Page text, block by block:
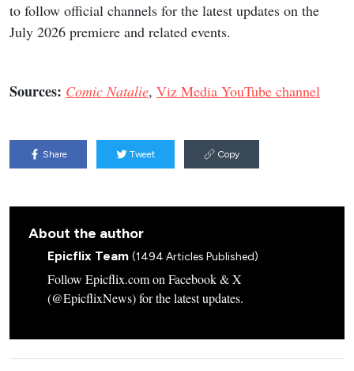
to follow official channels for the latest updates on the
July 2026 premiere and related events.
Sources: Comic Natalie, Viz Media YouTube channel
Share Tweet Copy
About the author
Epicflix Team (1494 Articles Published)
Follow Epicflix.com on Facebook & X
(@EpicflixNews) for the latest updates.